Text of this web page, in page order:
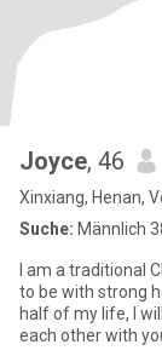
Joyce, 46
Xinxiang, Henan,
Suche: Männlich
I am a traditional
to be with strong
half of my life, I
each other with